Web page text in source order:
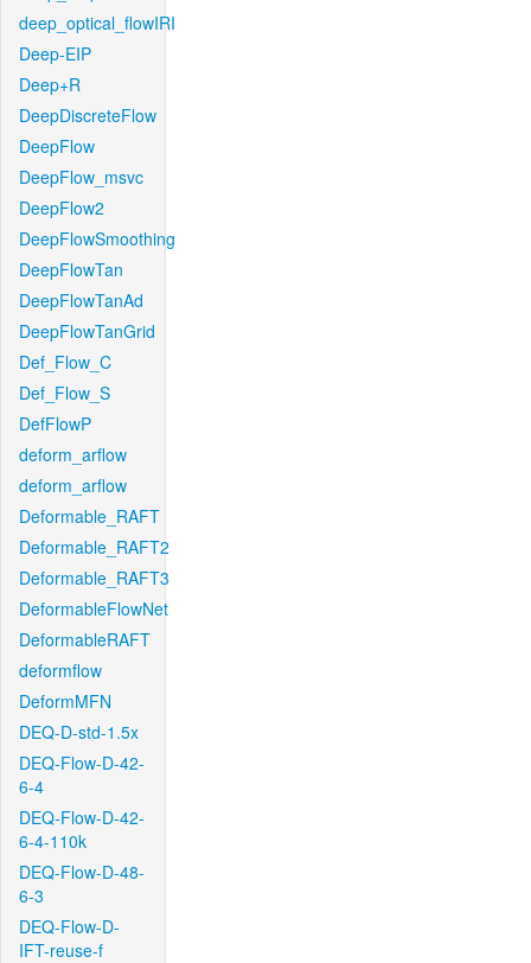
deep_optical_flowIRI
Deep-EIP
Deep+R
DeepDiscreteFlow
DeepFlow
DeepFlow_msvc
DeepFlow2
DeepFlowSmoothing
DeepFlowTan
DeepFlowTanAd
DeepFlowTanGrid
Def_Flow_C
Def_Flow_S
DefFlowP
deform_arflow
deform_arflow
Deformable_RAFT
Deformable_RAFT2
Deformable_RAFT3
DeformableFlowNet
DeformableRAFT
deformflow
DeformMFN
DEQ-D-std-1.5x
DEQ-Flow-D-42-
6-4
DEQ-Flow-D-42-
6-4-110k
DEQ-Flow-D-48-
6-3
DEQ-Flow-D-
IFT-reuse-f